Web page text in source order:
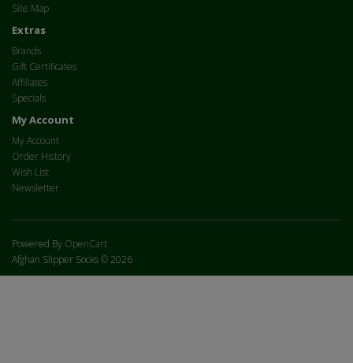
Site Map
Extras
Brands
Gift Certificates
Affiliates
Specials
My Account
My Account
Order History
Wish List
Newsletter
Powered By OpenCart
Afghan Slipper Socks © 2026